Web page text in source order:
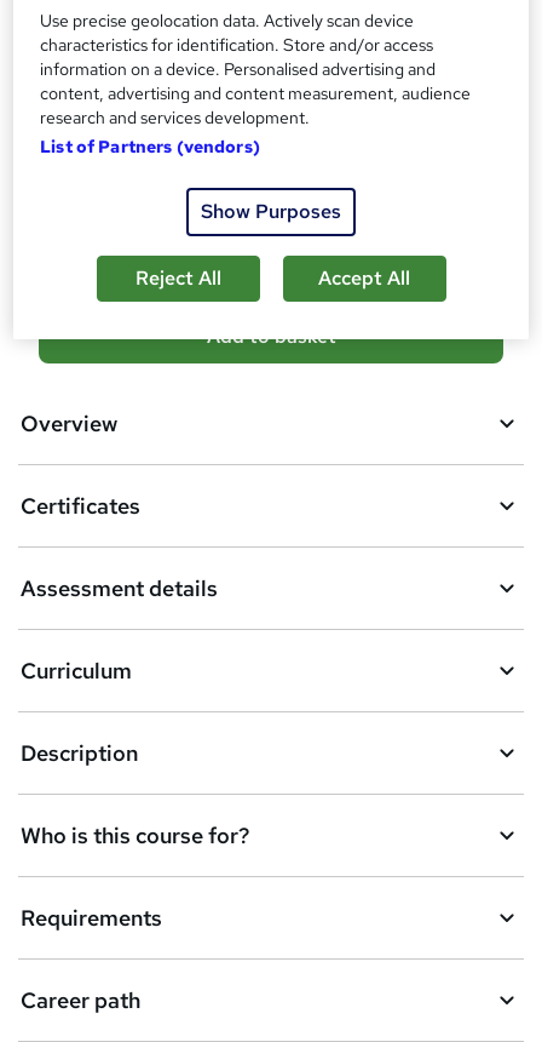
Assessment details
Final Exam (included in price)
Additional info
Tutor is available to students
students purchased this course
d
b
s
k
e
t
o
r
e
n
q
Add to basket
Overview
Certificates
Assessment details
Curriculum
Description
Who is this course for?
Requirements
Career path
Use precise geolocation data. Actively scan device
characteristics for identification. Store and/or access
information on a device. Personalised advertising and
content, advertising and content measurement, audience
research and services development.
List of Partners (vendors)
Show Purposes
Reject All Accept All